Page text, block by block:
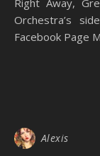
Orchestra’s
Facebook Page
Alexis